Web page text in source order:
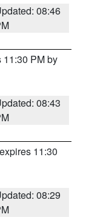
08:46
11:30 PM by
08:43
11:30
08:29